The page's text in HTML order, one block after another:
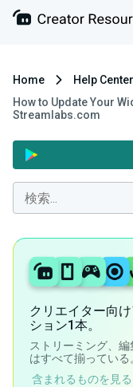
Home Help Center
How to Update Your
Streamlabs.com
クリエイター向け
ション1本。
ストリーミング、
はすべて揃っている
含まれるものを見る